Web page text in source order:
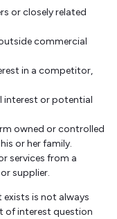
or closely related
commercial
in a competitor,
interest or potential
owned or controlled
or her family.
services from a
supplier.
is not always
of interest question